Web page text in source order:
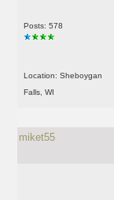
Posts: 578
Location: Sheboygan
Falls, WI
miket55